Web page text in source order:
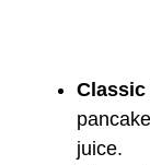
juice.